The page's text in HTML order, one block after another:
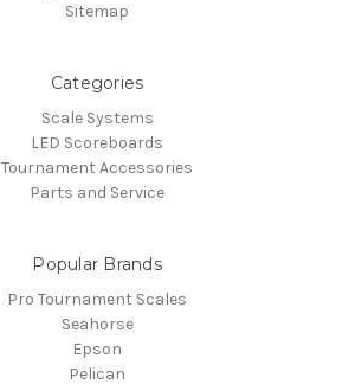
Sitemap
Categories
Scale Systems
LED Scoreboards
Tournament Accessories
Parts and Service
Popular Brands
Pro Tournament Scales
Seahorse
Epson
Pelican